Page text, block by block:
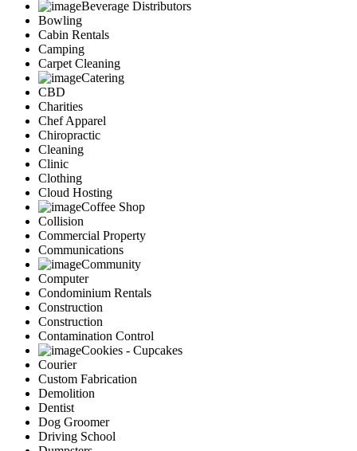
Beverage Distributors
Bowling
Cabin Rentals
Camping
Carpet Cleaning
Catering
CBD
Charities
Chef Apparel
Chiropractic
Cleaning
Clinic
Clothing
Cloud Hosting
Coffee Shop
Collision
Commercial Property
Communications
Community
Computer
Condominium Rentals
Construction
Construction
Contamination Control
Cookies - Cupcakes
Courier
Custom Fabrication
Demolition
Dentist
Dog Groomer
Driving School